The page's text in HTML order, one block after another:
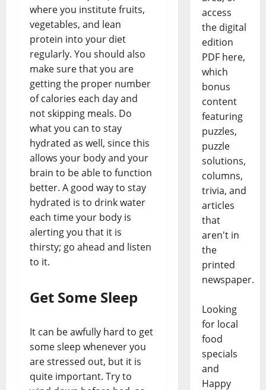
where you institute fruits,
vegetables, and lean
protein into your diet
regularly. You should also
make sure that you are
getting the proper number
of calories each day and
not skipping meals. Do
what you can to stay
hydrated as well, since this
allows your body and your
brain to be able to function
better. A good way to stay
hydrated is to drink water
each time your body is
alerting you that it is
thirsty; go ahead and listen
to it.
Get Some Sleep
It can be awfully hard to get
some sleep whenever you
are stressed out, but it is
quite important. Try to
access
the digital
edition
PDF here,
which
bonus
content
featuring
puzzles,
puzzle
solutions,
columns,
trivia, and
articles
that
aren't in
the
printed
newspaper.
Looking
for local
food
specials
and
Happy